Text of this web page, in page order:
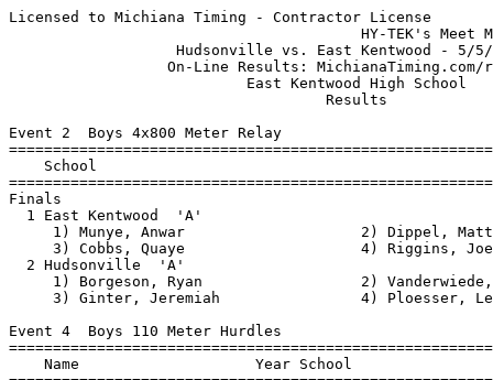
Licensed to Michiana Timing - Contractor License
                                        HY-TEK's Meet Manager 5/5/2011 08:45 PM
                   Hudsonville vs. East Kentwood - 5/5/2011                    
                  On-Line Results: MichianaTiming.com/results                  
                           East Kentwood High School                           
                                    Results                                    
 
Event 2  Boys 4x800 Meter Relay
=======================================================================
    School                                               Finals  Points
=======================================================================
Finals
  1 East Kentwood  'A'                                  8:44.65    5   
     1) Munye, Anwar                    2) Dippel, Matthew                
     3) Cobbs, Quaye                    4) Riggins, Joe                   
  2 Hudsonville  'A'                                   10:21.30  
     1) Borgeson, Ryan                  2) Vanderwiede, Chris             
     3) Ginter, Jeremiah                4) Ploesser, Leon                 
 
Event 4  Boys 110 Meter Hurdles
==========================================================================
    Name                    Year School                  Finals  H# Points
==========================================================================
  1 James, Chris                 East Kentwoo             15.08   1   5   
  2 Mcdowell, Evan               Hudsonville              15.46   1   3   
  3 Hornsby, Julian              East Kentwoo             17.56   1   1   
  4 McDonald, Payton             East Kentwoo             17.64   1 
  5 Walker, Timothy              Hudsonville              17.84   1 
  6 VanBall, Jason               Hudsonville              18.04   1 
  7 McKinney, Devin              East Kentwoo             19.46   1 
  8 Mweene, Chiz                 East Kentwoo             20.14   2 
  9 Bekkering, Lucus             Hudsonville              20.25   1 
 10 Tuinstra, Nate               Hudsonville              22.22   2 
 
Event 6  Boys 100 Meter Dash
==========================================================================
    Name                    Year School                  Finals  H# Points
==========================================================================
  1 Hall, Ricco                  East Kentwoo             11.28   1   5   
  2 Stovall, Jalen               East Kentwoo             11.58   1   3   
  3 James, Chris                 East Kentwoo             11.66   1   1   
  4 Hendricks, Aaron             Hudsonville              11.83   1 
  5 Kendall, Chris               East Kentwoo             11.94   1 
  6 Rollins, Shaikeem            East Kentwoo             12.27   3 
  7 Finch-Morris, Duane          East Kentwoo             12.29   2 
  8 Pajersky, Justin             East Kentwoo             12.34   2 
  9 Carter, Onrekus              East Kentwoo             12.36   3 
 10 McKinney, Devin              East Kentwoo             12.37   2 
 10 Mckinney, Matthew            East Kentwoo             12.37   4 
 12 Diaz, Louie                  Hudsonville              12.42   1 
 13 Mayweather, KJ               East Kentwoo             12.50   3 
 14 Allen, Joe                   Hudsonville              12.59   2 
 15 Miedema, Jordan              Hudsonville              12.62   1 
 16 Harris, Justin               East Kentwoo             12.63   3 
 17 Cole, Josh                   Hudsonville              12.65   1 
 18 Delano, Damian               East Kentwoo             12.77   4 
 18 Mayweather, Robert           East Kentwoo             12.77   4 
 20 Shupe, Austin                Hudsonville              12.91   2 
 21 Holst, Tristen               Hudsonville              12.93   3 
 22 Deans, Anthony               East Kentwoo             13.00   4 
 22 Sykes, Troy                  East Kentwoo             13.00   5 
 24 Tans, Lucas                  Hudsonville              13.03   2 
 25 Drake-Todd, Jeffrey          East Kentwoo             13.08   8 
 26 Dean, Joey                   Hudsonville              13.12   3 
 27 Smith, Elijah                Hudsonville              13.21   4 
 28 Gordon, Shaquille            East Kentwoo             13.23   6 
 29 Wildfung, Matthew            East Kentwoo             13.24   5 
 30 Key, Jamarri                 East Kentwoo             13.27   5 
 31 McKee, Alex                  Hudsonville              13.28   3 
 32 Bekkering, Lucus             Hudsonville              13.39   4 
 33 Mcneil, Darius               East Kentwoo             13.44   8 
 34 Roney, Joshua                East Kentwoo             13.46   6 
 35 Calloway, Colin              East Kentwoo             13.54   6 
 35 Stokes, Willie               East Kentwoo             13.54   8 
 37 Bemke, Cale                  East Kentwoo             13.64   7 
 38 MacDonald, Connor            Hudsonville              13.75   5 
 39 Havel, Nick                  Hudsonville              13.84   5 
 40 Do, Steven                   East Kentwoo             13.97   8 
 41 Cornn, Mitch                 Hudsonville              14.05   4 
 42 Osbourne, Tristen            East Kentwoo             14.20   6 
 43 Anderson, Troy               Hudsonville              14.64   5 
 44 Kiefer, Mike                 Hudsonville              14.68   6 
 45 Truong, Victor               Hudsonville              15.03   6 
 46 Sutton, De'Andre             Hudsonville              15.23   7 
 47 DeKraker, Andrew             Hudsonville              15.27   6 
 48 Tuinstra, Nate               Hudsonville              15.73   6 
 49 Northrup, Ben                Hudsonville              15.94   7 
 
Event 8  Boys 4x200 Meter Relay
=======================================================================
    School                                               Finals  Points
=======================================================================
  1 East Kentwood  'A'                                  1:30.97    5   
     1) Getter, Kewon                   2) Morton, Ernie                  
     3) Kendall, Chris                  4) Stovall, Jalen                 
  2 Hudsonville  'A'                                    1:32.45  
     1) Bult, Andrew                    2) Blouw, Luke                    
     3) Hendricks, Aaron                4) Hamming, Dylan                 
  3 Hudsonville  'B'                                    1:39.48  
     1) Cole, Josh                      2) Delamar, Andrew                
     3) VanDam, Justin                  4)                                
 
Event 10  Boys 1600 Meter Run
=======================================================================
    Name                    Year School                  Finals  Points
=======================================================================
  1 Munye, Anwar                 East Kentwoo           4:41.12    5   
  2 Tafelsky, Taylor             Hudsonville            4:44.10    3   
  3 Holwerda, Jake               Hudsonville            4:49.07    1   
  4 Jackson, Tim                 Hudsonville            4:52.13  
  5 Cichon, Adam                 East Kentwoo           4:52.48  
  6 Knoth, Nate                  Hudsonville            4:59.29  
  7 Tuinstra, Jarrod             Hudsonville            4:59.33  
  8 Crohnheim, Cade              Hudsonville            5:07.67  
  9 Figuereo, Derson             East Kentwoo           5:08.76  
 10 Pajersky, Caleb              East Kentwoo           5:09.88  
 11 Smith, Cameron               Hudsonville            5:13.49  
 12 Hang, Charlie                East Kentwoo           5:22.62  
 13 Trudell, Zachary             East Kentwoo           5:23.16  
 14 Uwera, Gael                  East Kentwoo           5:23.92  
 15 Isack, Abderazul             East Kentwoo           5:26.27  
 16 Jelsema, Jacob               Hudsonville            5:30.32  
 17 DeYoung, Sam                 Hudsonville            5:32.61  
 18 Huizenga, Connor             Hudsonville            5:32.62  
 19 Anthony, Joey                East Kentwoo           5:33.77  
 20 Vanderwiede, Chris           Hudsonville            5:34.29  
 21 Gilliam, Zach                Hudsonville            5:37.12  
 22 Rozema, Cam                  Hudsonville            5:38.50  
 23 Borgeson, Ryan               Hudsonville            5:38.66  
 24 Schantz, Cameron             Hudsonville            5:38.94  
 25 Ginter, Jeremiah             Hudsonville            5:39.24  
 26 Kiprotich, Justine           East Kentwoo           5:44.36  
 27 Marco, Zach                  Hudsonville            5:46.15  
 28 McDonald, Payton             East Kentwoo           5:46.58  
 29 Daggy, Jacob                 Hudsonville            5:49.38  
 30 Adams, Seth                  East Kentwoo           5:52.22  
 31 Benner, Joshua               East Kentwoo           5:59.64  
 32 Keckler, Andrew              Hudsonville            5:59.75  
 33 Conti, David                 East Kentwoo           6:04.47  
 33 Bowers, Jyson                East Kentwoo           6:04.47  
 35 Huskic, Denis                East Kentwoo           6:10.94  
 36 LaRoche, Andrew              Hudsonville            6:11.03  
 37 Ellermets, Will              Hudsonville            6:14.78  
 38 Stache, Derek                Hudsonville            6:25.14  
 39 Treat, Ian                   Hudsonville            6:30.89  
 40 Cain, Connor                 Hudsonville            6:33.87  
 41 Neuman, Colin                Hudsonville            6:53.23  
 42 Stache, Jonathan             Hudsonville            6:53.44  
 
Event 12  Boys 4x100 Meter Relay
=======================================================================
    School                                               Finals  Points
=======================================================================
  1 East Kentwood  'A'